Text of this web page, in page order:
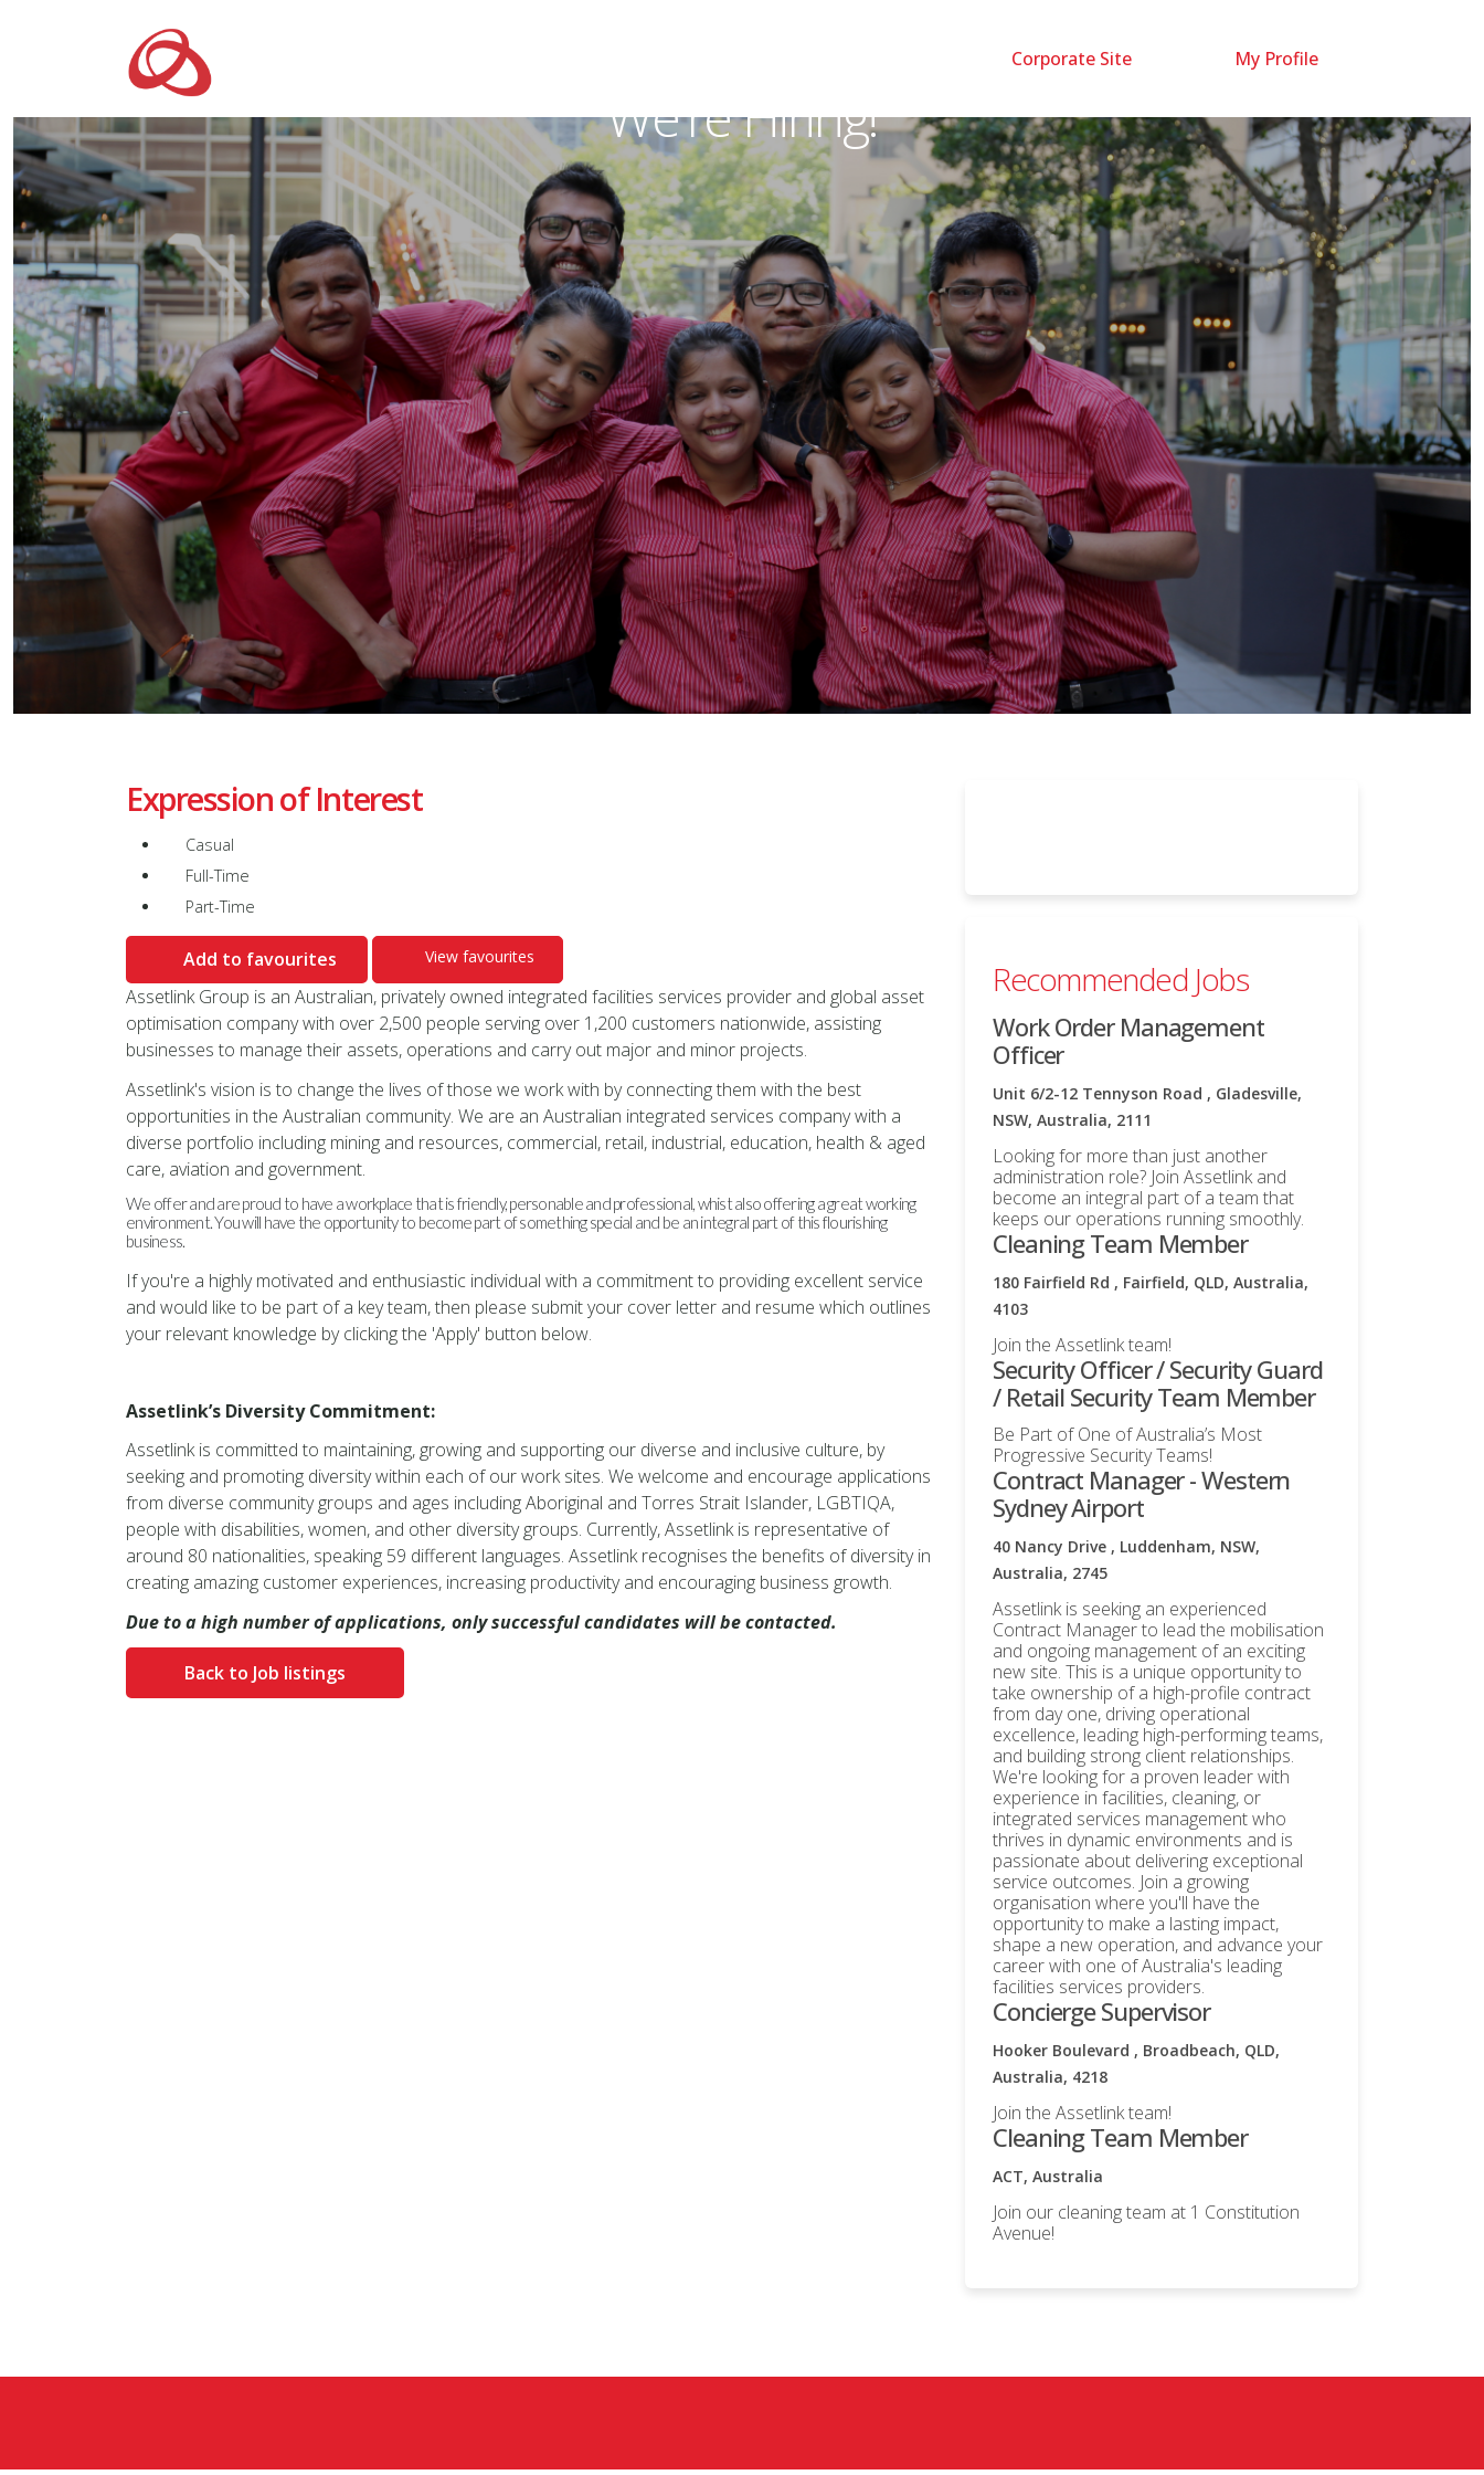
Corporate Site My Profile
We're Hiring!
Expression of Interest
Casual
Full-Time
Part-Time
Add to favourites View favourites
Assetlink Group is an Australian, privately owned integrated facilities services provider and global asset
optimisation company with over 2,500 people serving over 1,200 customers nationwide, assisting
businesses to manage their assets, operations and carry out major and minor projects.
Assetlink's vision is to change the lives of those we work with by connecting them with the best
opportunities in the Australian community. We are an Australian integrated services company with a
diverse portfolio including mining and resources, commercial, retail, industrial, education, health & aged
care, aviation and government.
We offer and are proud to have a workplace that is friendly, personable and professional, whist also offering a great working
environment. You will have the opportunity to become part of something special and be an integral part of this flourishing
business.
If you're a highly motivated and enthusiastic individual with a commitment to providing excellent service
and would like to be part of a key team, then please submit your cover letter and resume which outlines
your relevant knowledge by clicking the 'Apply' button below.
Assetlink’s Diversity Commitment:
Assetlink is committed to maintaining, growing and supporting our diverse and inclusive culture, by
seeking and promoting diversity within each of our work sites. We welcome and encourage applications
from diverse community groups and ages including Aboriginal and Torres Strait Islander, LGBTIQA,
people with disabilities, women, and other diversity groups. Currently, Assetlink is representative of
around 80 nationalities, speaking 59 different languages. Assetlink recognises the benefits of diversity in
creating amazing customer experiences, increasing productivity and encouraging business growth.
Due to a high number of applications, only successful candidates will be contacted.
Back to Job listings
Recommended Jobs
Work Order Management
Officer
Unit 6/2-12 Tennyson Road , Gladesville,
NSW, Australia, 2111
Looking for more than just another
administration role? Join Assetlink and
become an integral part of a team that
keeps our operations running smoothly.
Cleaning Team Member
180 Fairfield Rd , Fairfield, QLD, Australia,
4103
Join the Assetlink team!
Security Officer / Security Guard
/ Retail Security Team Member
Be Part of One of Australia’s Most
Progressive Security Teams!
Contract Manager - Western
Sydney Airport
40 Nancy Drive , Luddenham, NSW,
Australia, 2745
Assetlink is seeking an experienced
Contract Manager to lead the mobilisation
and ongoing management of an exciting
new site. This is a unique opportunity to
take ownership of a high-profile contract
from day one, driving operational
excellence, leading high-performing teams,
and building strong client relationships.
We're looking for a proven leader with
experience in facilities, cleaning, or
integrated services management who
thrives in dynamic environments and is
passionate about delivering exceptional
service outcomes. Join a growing
organisation where you'll have the
opportunity to make a lasting impact,
shape a new operation, and advance your
career with one of Australia's leading
facilities services providers.
Concierge Supervisor
Hooker Boulevard , Broadbeach, QLD,
Australia, 4218
Join the Assetlink team!
Cleaning Team Member
ACT, Australia
Join our cleaning team at 1 Constitution
Avenue!